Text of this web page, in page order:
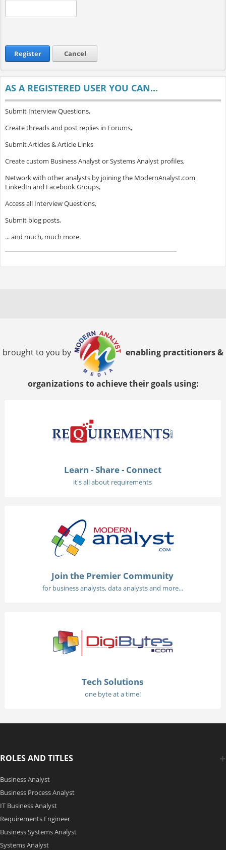
Register Cancel
AS A REGISTERED USER YOU CAN...
Submit Interview Questions,
Create threads and post replies in Forums,
Submit Articles & Article Links
Create custom Business Analyst or Systems Analyst profiles,
Network with other analysts by joining the ModernAnalyst.com
LinkedIn and Facebook Groups,
Access all Interview Questions,
Submit blog posts,
... and much, much more.
brought to you by enabling practitioners &
organizations to achieve their goals using:
Learn - Share - Connect
it's all about requirements
Join the Premier Community
for business analysts, data analysts and more...
Tech Solutions
one byte at a time!
ROLES AND TITLES
Business Analyst
Business Process Analyst
IT Business Analyst
Requirements Engineer
Business Systems Analyst
Systems Analyst